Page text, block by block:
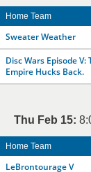
Home Team
Sweater Weather
Disc Wars Episode V:
Empire Hucks Back.
Thu Feb 15:
Home Team
LeBrontourage V